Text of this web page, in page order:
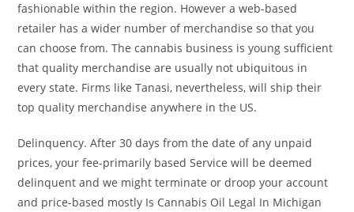
fashionable within the region. However a web-based
retailer has a wider number of merchandise so that you
can choose from. The cannabis business is young sufficient
that quality merchandise are usually not ubiquitous in
every state. Firms like Tanasi, nevertheless, will ship their
top quality merchandise anywhere in the US.
Delinquency. After 30 days from the date of any unpaid
prices, your fee-primarily based Service will be deemed
delinquent and we might terminate or droop your account
and price-based mostly Is Cannabis Oil Legal In Michigan